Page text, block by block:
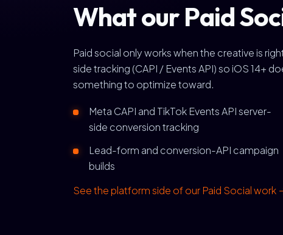
What our Paid
Paid social only works when the creative is
side tracking (CAPI / Events API) so iOS 14+
something to optimize toward.
Meta CAPI and TikTok Events API server-
side conversion tracking
Lead-form and conversion-API campaign
builds
See the platform side of our Paid Social work